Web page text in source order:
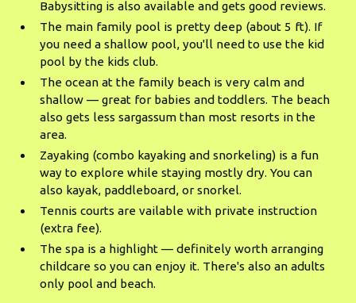
Babysitting is also available and gets good reviews.
The main family pool is pretty deep (about 5 ft). If
you need a shallow pool, you'll need to use the kid
pool by the kids club.
The ocean at the family beach is very calm and
shallow — great for babies and toddlers. The beach
also gets less sargassum than most resorts in the
area.
Zayaking (combo kayaking and snorkeling) is a fun
way to explore while staying mostly dry. You can
also kayak, paddleboard, or snorkel.
Tennis courts are vailable with private instruction
(extra fee).
The spa is a highlight — definitely worth arranging
childcare so you can enjoy it. There's also an adults
only pool and beach.